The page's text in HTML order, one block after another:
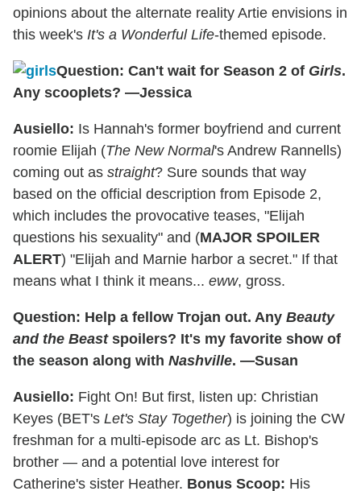
opinions about the alternate reality Artie envisions in
this week's It's a Wonderful Life-themed episode.
Question: Can't wait for Season 2 of Girls.
Any scooplets? —Jessica
Ausiello: Is Hannah's former boyfriend and current
roomie Elijah (The New Normal's Andrew Rannells)
coming out as straight? Sure sounds that way
based on the official description from Episode 2,
which includes the provocative teases, "Elijah
questions his sexuality" and (MAJOR SPOILER
ALERT) "Elijah and Marnie harbor a secret." If that
means what I think it means... eww, gross.
Question: Help a fellow Trojan out. Any Beauty
and the Beastspoilers? It's my favorite show of
the season along with Nashville. —Susan
Ausiello: Fight On! But first, listen up: Christian
Keyes (BET's Let's Stay Together) is joining the CW
freshman for a multi-episode arc as Lt. Bishop's
brother — and a potential love interest for
Catherine's sister Heather. Bonus Scoop: His